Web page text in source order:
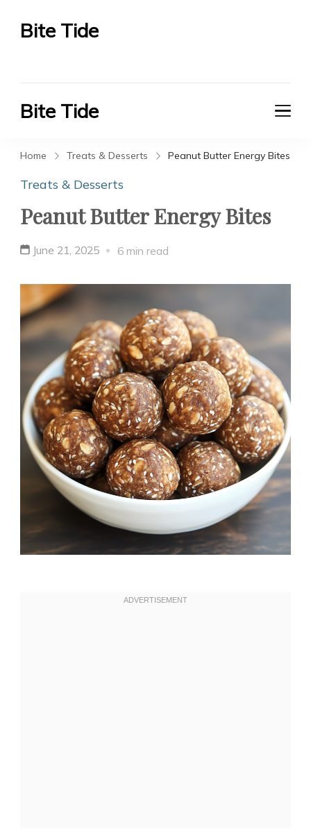
Bite Tide
Bite Tide
Home Treats & Desserts Peanut Butter Energy Bites
Treats & Desserts
Peanut Butter Energy Bites
June 21, 2025 6 min read